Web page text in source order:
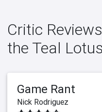
Critic
the Teal Lotus
Game Rant
Nick Rodriguez